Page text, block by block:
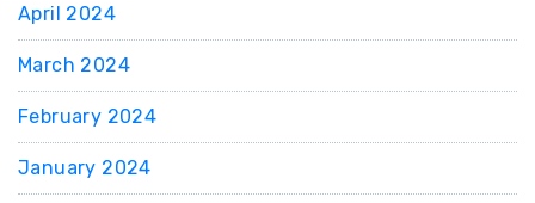
April 2024
March 2024
February 2024
January 2024